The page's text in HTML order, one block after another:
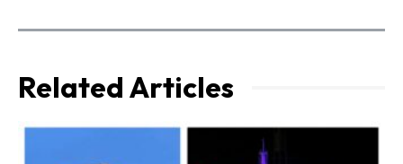
Related Articles